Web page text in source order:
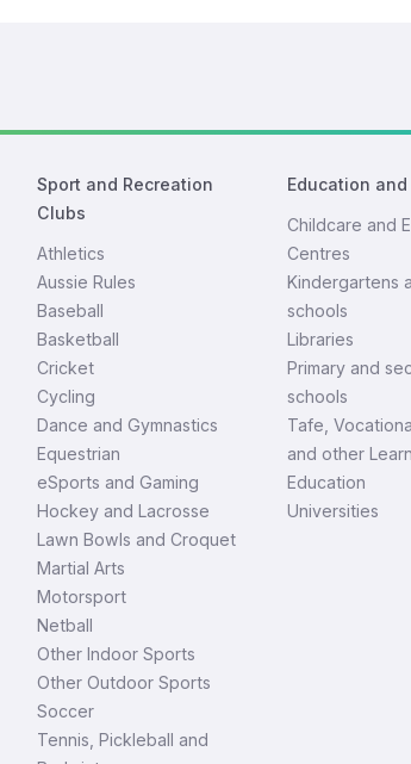
Sport and Recreation
Clubs
Athletics
Aussie Rules
Baseball
Basketball
Cricket
Cycling
Dance and Gymnastics
Equestrian
eSports and Gaming
Hockey and Lacrosse
Lawn Bowls and Croquet
Martial Arts
Motorsport
Netball
Other Indoor Sports
Other Outdoor Sports
Soccer
Tennis, Pickleball and
Education
Childcare and
Centres
Kindergartens
schools
Libraries
Primary and
schools
Tafe,
and other
Education
Universities